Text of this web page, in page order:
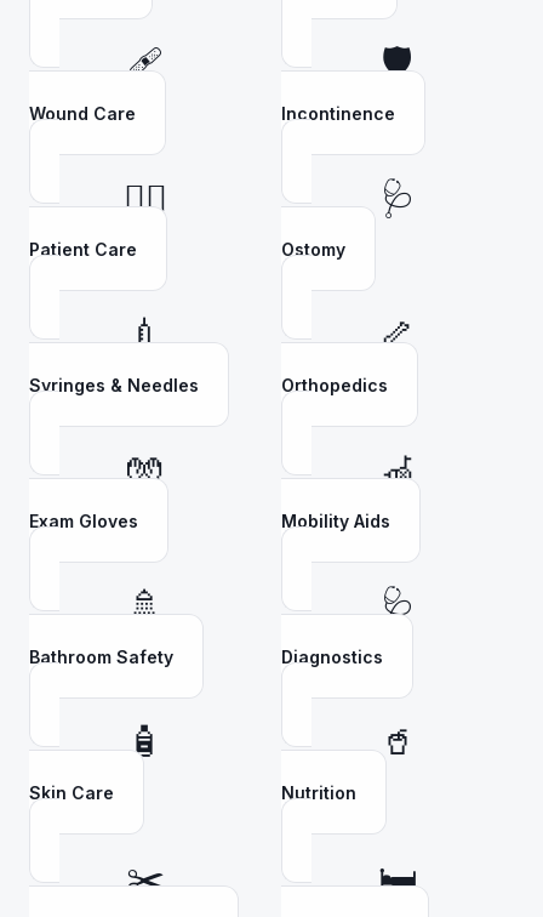
🩹
Wound Care
🛡️
Incontinence
👩‍⚕️
Patient Care
🩺
Ostomy
💉
Syringes & Needles
🦴
Orthopedics
🧤
Exam Gloves
🦽
Mobility Aids
🚿
Bathroom Safety
🩺
Diagnostics
🧴
Skin Care
🥤
Nutrition
✂️ 🛏️